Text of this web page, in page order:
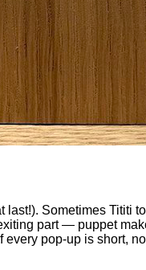
Sometimes Tititi
part — puppet
pop-up is short,